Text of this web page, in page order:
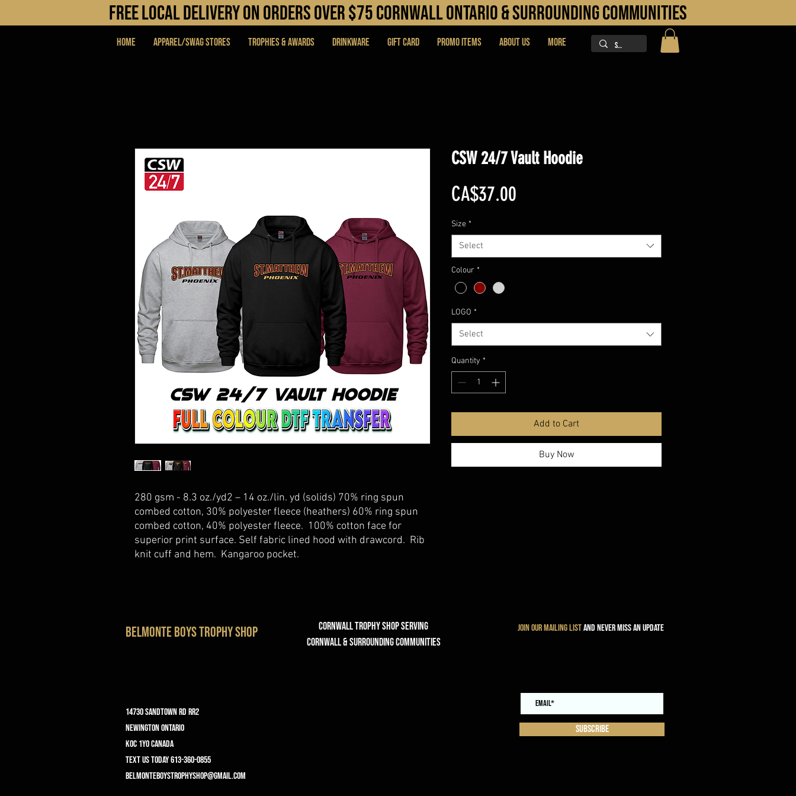
FREE LOCAL DELIVERY ON orders over $75 cORNWALL ONTARIO & sURROUNDING COMMUNITIES
Home APPAREL/SWAG STORES Trophies & Awards DRINKWARE Gift Card PROMO ITEMS About Us More
280 gsm - 8.3 oz./yd2 – 14 oz./lin. yd (solids) 70% ring spun
combed cotton, 30% polyester fleece (heathers) 60% ring spun
combed cotton, 40% polyester fleece. 100% cotton face for
superior print surface. Self fabric lined hood with drawcord. Rib
knit cuff and hem. Kangaroo pocket.
CSW 24/7 Vault Hoodie
CA$37.00
Size *
Select
Colour *
LOGO *
Select
Quantity *
Add to Cart
Buy Now
belmonte boys trophy shop
Cornwall Trophy Shop Serving
cornwall & Surrounding communities
join our mailing listand never miss an update
14730 Sandtown Rd RR2
Newington ontario
K0C 1Y0 Canada
text us today 613-360-0855
belmonteboystrophyshop@gmail.com
Subscribe